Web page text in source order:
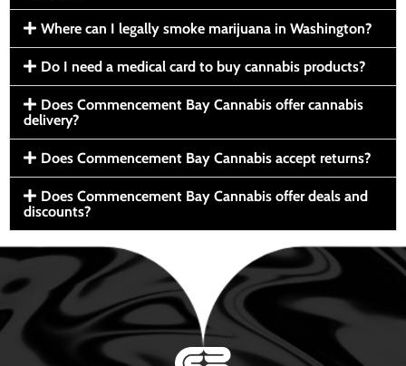
Where can I legally smoke marijuana in Washington?
Do I need a medical card to buy cannabis products?
Does Commencement Bay Cannabis offer cannabis
delivery?
Does Commencement Bay Cannabis accept returns?
Does Commencement Bay Cannabis offer deals and
discounts?